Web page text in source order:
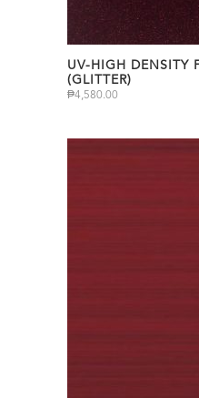
UV-HIGH DENSITY
(GLITTER)
₱4,580.00